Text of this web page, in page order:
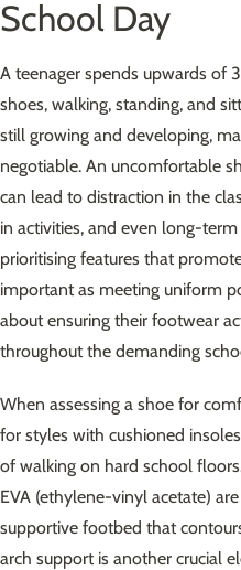
School Day
A teenager spends upwards of
shoes, walking, standing, and
still growing and developing,
negotiable. An uncomfortable
can lead to distraction in the
in activities, and even long-
prioritising features that
important as meeting uniform
about ensuring their footwear
throughout the demanding
When assessing a shoe for
for styles with cushioned
of walking on hard school
EVA (ethylene-vinyl acetate)
supportive footbed that
arch support is another crucial